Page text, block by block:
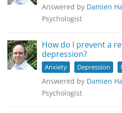
Answered by Damien
Psychologist
How do I prevent a
depression?
Anxiety Depression
Answered by Damien
Psychologist